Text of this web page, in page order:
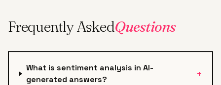
Frequently AskedQuestions
What is sentiment analysis in AI-
generated answers?
+